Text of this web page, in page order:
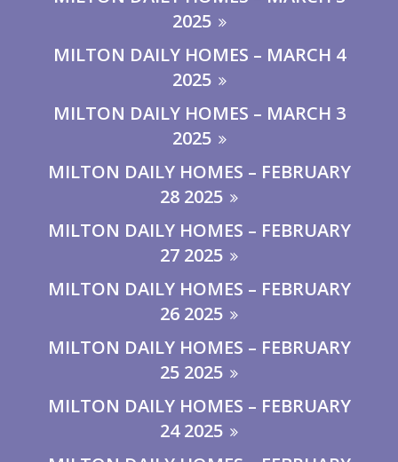
2025
MILTON DAILY HOMES – MARCH 4
2025
MILTON DAILY HOMES – MARCH 3
2025
MILTON DAILY HOMES – FEBRUARY
28 2025
MILTON DAILY HOMES – FEBRUARY
27 2025
MILTON DAILY HOMES – FEBRUARY
26 2025
MILTON DAILY HOMES – FEBRUARY
25 2025
MILTON DAILY HOMES – FEBRUARY
24 2025